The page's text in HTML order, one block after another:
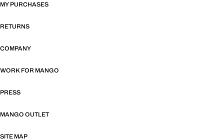
MY PURCHASES
RETURNS
COMPANY
WORK FOR MANGO
PRESS
MANGO OUTLET
SITE MAP